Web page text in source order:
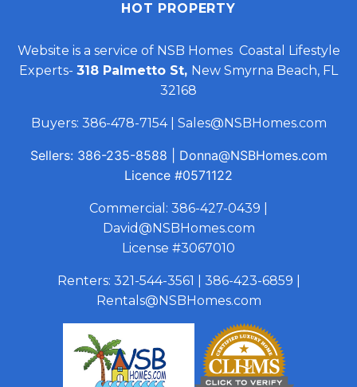
HOT PROPERTY
Website is a service of NSB Homes Coastal Lifestyle
Experts- 318 Palmetto St, New Smyrna Beach, FL
32168
Buyers: 386-478-7154| Sales@NSBHomes.com
Sellers: 386-235-8588
Donna@NSBHomes.com
Licence #0571122
Commercial: 386-427-0439
David@NSBHomes.com
License #3067010
Renters: 321-544-3561 386-423-6859
Rentals@NSBHomes.com